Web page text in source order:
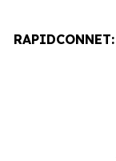
RAPIDCONNET: